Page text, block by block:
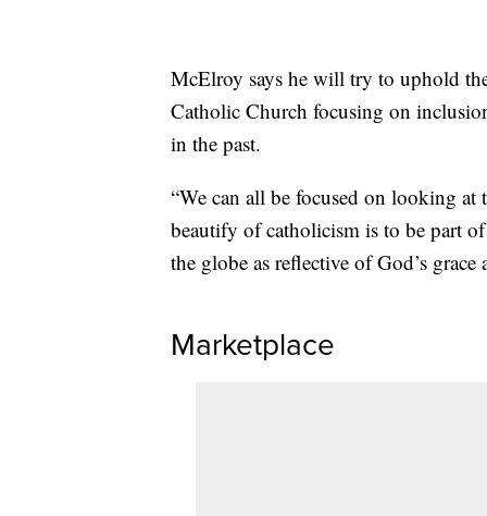
McElroy says he will try to uphold
Catholic Church focusing on
in the past.
“We can all be focused on looking
beautify of catholicism is to be part
the globe as reflective of God’s
Marketplace